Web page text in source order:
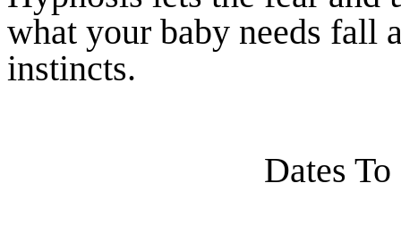
what your baby needs fall
instincts.
Dates